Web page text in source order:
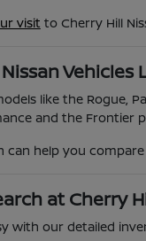
visit to Cherry Hill
Vehicles
like the Rogue,
and the Frontier
can help you
at Cherry
with our detailed